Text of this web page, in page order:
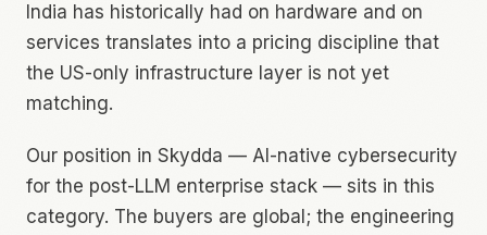
India has historically had on hardware and on
services translates into a pricing discipline that
the US-only infrastructure layer is not yet
matching.
Our position in Skydda — AI-native cybersecurity
for the post-LLM enterprise stack — sits in this
category. The buyers are global; the engineering